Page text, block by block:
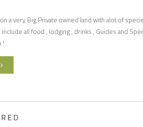
a very Big Private owned land with alot of
all food , lodging , drinks , Guides and
!